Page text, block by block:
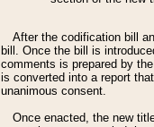
After the codification bill
bill. Once the bill is
comments is prepared by
is converted into a report
unanimous consent.
Once enacted, the new